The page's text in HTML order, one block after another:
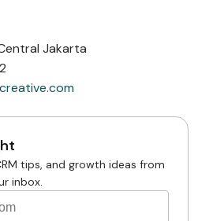
Jakarta
tips, and growth ideas from
inbox.